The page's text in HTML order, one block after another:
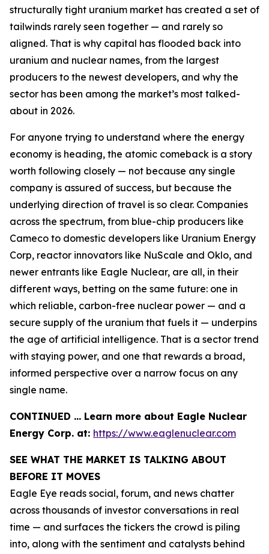
structurally tight uranium market has created a set of
tailwinds rarely seen together — and rarely so
aligned. That is why capital has flooded back into
uranium and nuclear names, from the largest
producers to the newest developers, and why the
sector has been among the market’s most talked-
about in 2026.
For anyone trying to understand where the energy
economy is heading, the atomic comeback is a story
worth following closely — not because any single
company is assured of success, but because the
underlying direction of travel is so clear. Companies
across the spectrum, from blue-chip producers like
Cameco to domestic developers like Uranium Energy
Corp, reactor innovators like NuScale and Oklo, and
newer entrants like Eagle Nuclear, are all, in their
different ways, betting on the same future: one in
which reliable, carbon-free nuclear power — and a
secure supply of the uranium that fuels it — underpins
the age of artificial intelligence. That is a sector trend
with staying power, and one that rewards a broad,
informed perspective over a narrow focus on any
single name.
CONTINUED … Learn more about Eagle Nuclear
Energy Corp. at: https://www.eaglenuclear.com
SEE WHAT THE MARKET IS TALKING ABOUT
BEFORE IT MOVES
Eagle Eye reads social, forum, and news chatter
across thousands of investor conversations in real
time — and surfaces the tickers the crowd is piling
into, along with the sentiment and catalysts behind